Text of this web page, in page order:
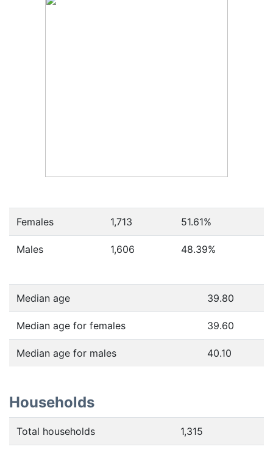
Females 1,713 51.61%
Males 1,606 48.39%
Median age 39.80
Median age for females 39.60
Median age for males 40.10
Households
Total households 1,315